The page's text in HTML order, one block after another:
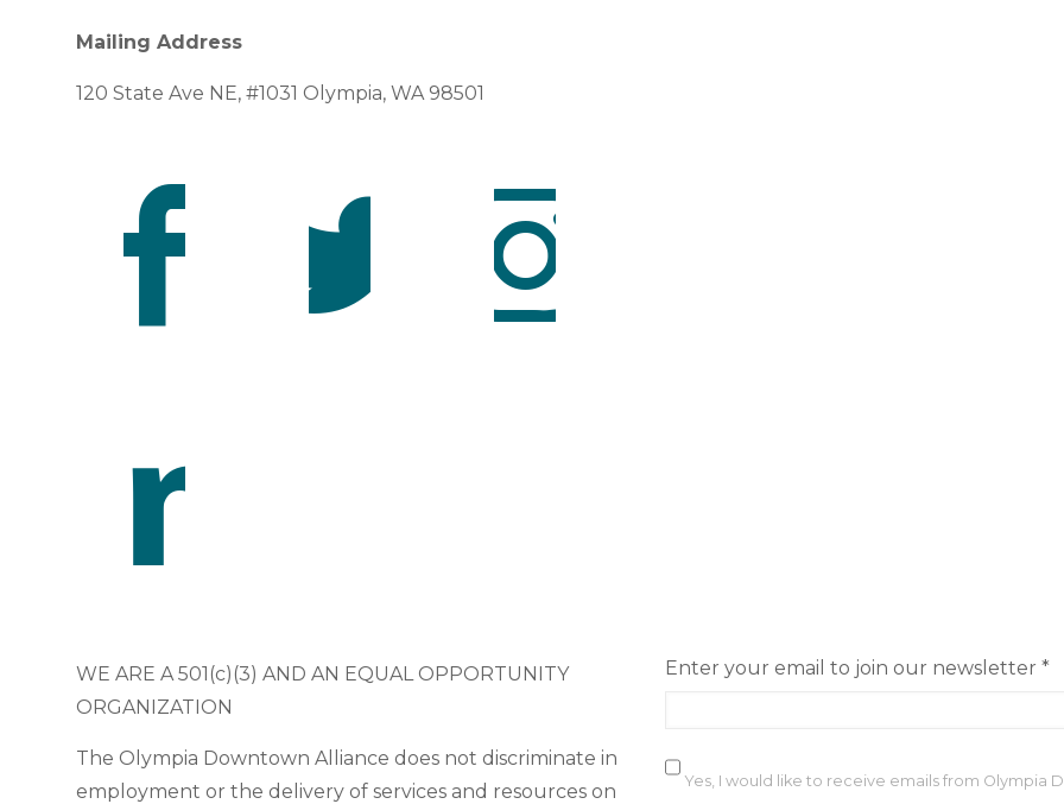
Mailing Address
120 State Ave NE, #1031 Olympia, WA 98501
WE ARE A 501(c)(3) AND AN EQUAL OPPORTUNITY
ORGANIZATION
The Olympia Downtown Alliance does not discriminate in
employment or the delivery of services and resources on
Enter your email to join our newsletter *
Yes, I would like to receive emails from Olympia